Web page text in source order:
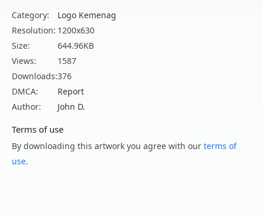
Category:
Logo Kemenag
Resolution: 1200x630
Size:
644.96KB
Views:
1587
Downloads:376
DMCA:
Report
Author:
John D.
Terms of use
By downloading this artwork you agree with our terms of
use.